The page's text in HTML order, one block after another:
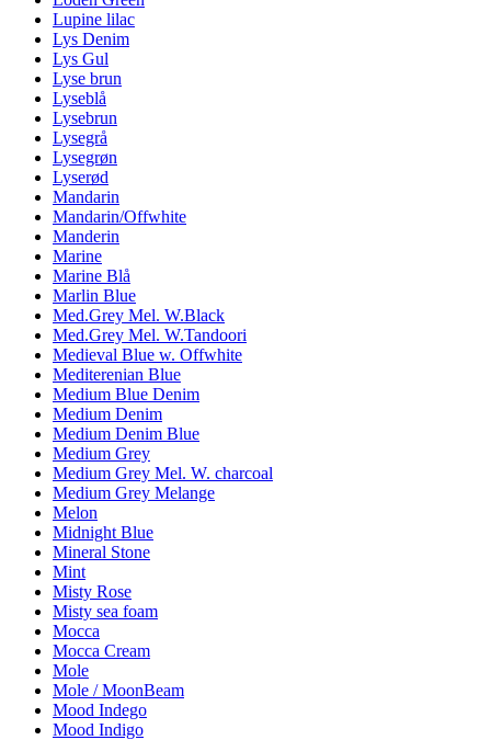
Lupine lilac
Lys Denim
Lys Gul
Lyse brun
Lyseblå
Lysebrun
Lysegrå
Lysegrøn
Lyserød
Mandarin
Mandarin/Offwhite
Manderin
Marine
Marine Blå
Marlin Blue
Med.Grey Mel. W.Black
Med.Grey Mel. W.Tandoori
Medieval Blue w. Offwhite
Mediterenian Blue
Medium Blue Denim
Medium Denim
Medium Denim Blue
Medium Grey
Medium Grey Mel. W. charcoal
Medium Grey Melange
Melon
Midnight Blue
Mineral Stone
Mint
Misty Rose
Misty sea foam
Mocca
Mocca Cream
Mole
Mole / MoonBeam
Mood Indego
Mood Indigo